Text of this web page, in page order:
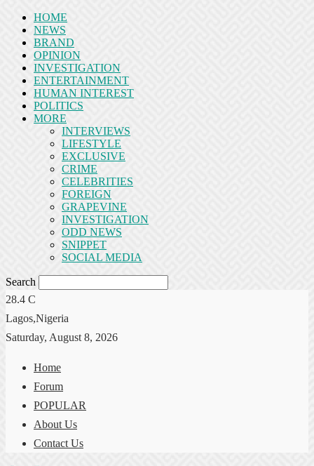
HOME
NEWS
BRAND
OPINION
INVESTIGATION
ENTERTAINMENT
HUMAN INTEREST
POLITICS
MORE
INTERVIEWS
LIFESTYLE
EXCLUSIVE
CRIME
CELEBRITIES
FOREIGN
GRAPEVINE
INVESTIGATION
ODD NEWS
SNIPPET
SOCIAL MEDIA
Search
28.4 C
Lagos,Nigeria
Saturday, August 8, 2026
Home
Forum
POPULAR
About Us
Contact Us